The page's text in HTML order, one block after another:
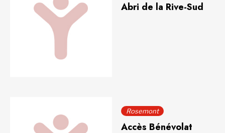
Abri de la Rive-Sud
Rosemont
Accès Bénévolat